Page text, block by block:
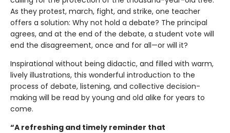
As they protest, march, fight, and strike, one teacher
offers a solution: Why not hold a debate? The principal
agrees, and at the end of the debate, a student vote will
end the disagreement, once and for all—or will it?
Inspirational without being didactic, and filled with warm,
lively illustrations, this wonderful introduction to the
process of debate, listening, and collective decision-
making will be read by young and old alike for years to
come.
“A refreshing and timely reminder that